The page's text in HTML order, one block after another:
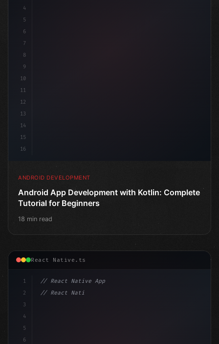
4
5
6
7
8
9
10
11
12
13
14
15
16
ANDROID DEVELOPMENT
Android App Development with Kotlin: Complete
Tutorial for Beginners
18 min read
React Native.ts
1
2
3
4
5
6
// React Native App
// React Native vs Flutter in 2026: Which F...